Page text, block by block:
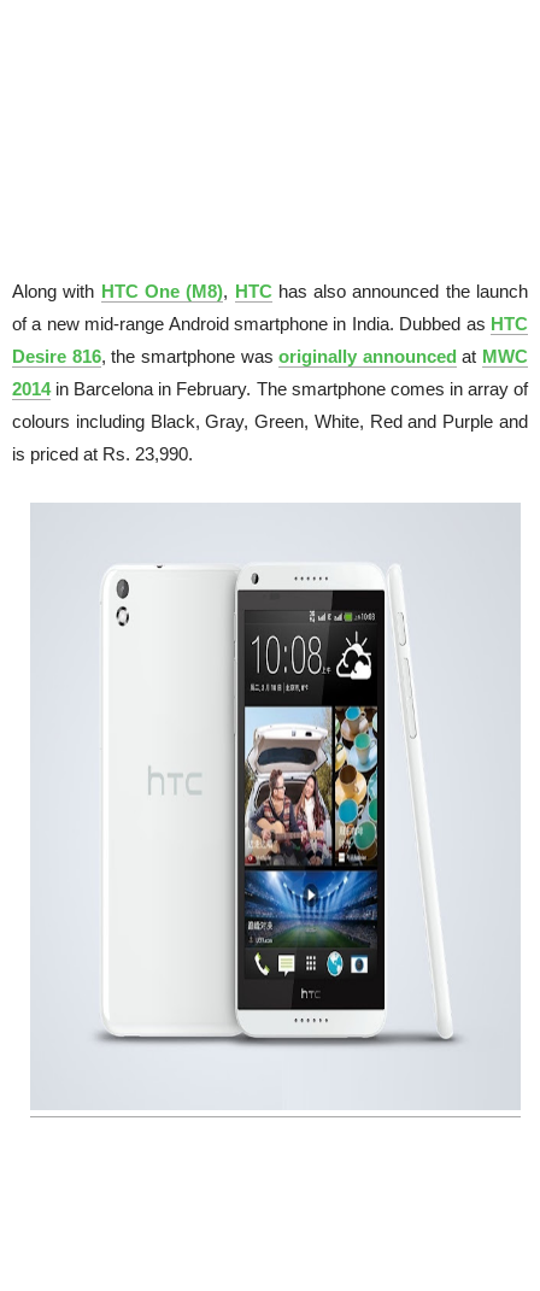
Along with HTC One (M8), HTChas also announced the launch
of a new mid-range Android smartphone in India. Dubbed as HTC
Desire 816, the smartphone wasoriginally announced at MWC
2014in Barcelona in February. The smartphone comes in array of
colours including Black, Gray, Green, White, Red and Purple and
is priced at Rs. 23,990.